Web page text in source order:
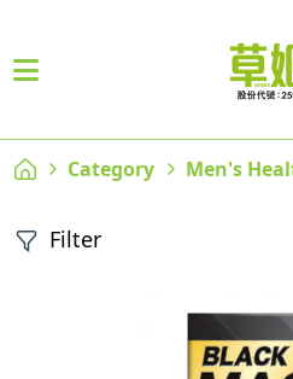
Category Men's
Filter